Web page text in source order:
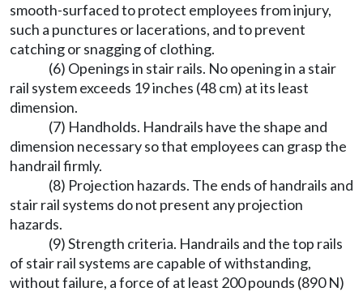
smooth-surfaced to protect employees from injury,
such a punctures or lacerations, and to prevent
catching or snagging of clothing.
(6) Openings in stair rails. No opening in a stair
rail system exceeds 19 inches (48 cm) at its least
dimension.
(7) Handholds. Handrails have the shape and
dimension necessary so that employees can grasp the
handrail firmly.
(8) Projection hazards. The ends of handrails and
stair rail systems do not present any projection
hazards.
(9) Strength criteria. Handrails and the top rails
of stair rail systems are capable of withstanding,
without failure, a force of at least 200 pounds (890 N)